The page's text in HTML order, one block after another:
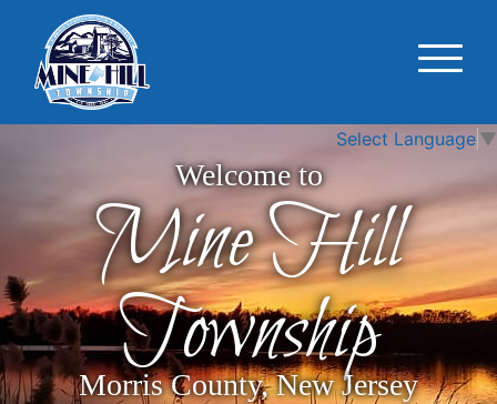
Select Language ▼
Welcome to
Mine Hill
Township
Morris County, New Jersey